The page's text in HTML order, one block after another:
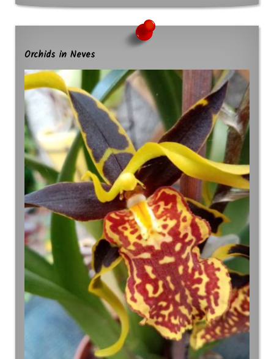
Orchids in Neves